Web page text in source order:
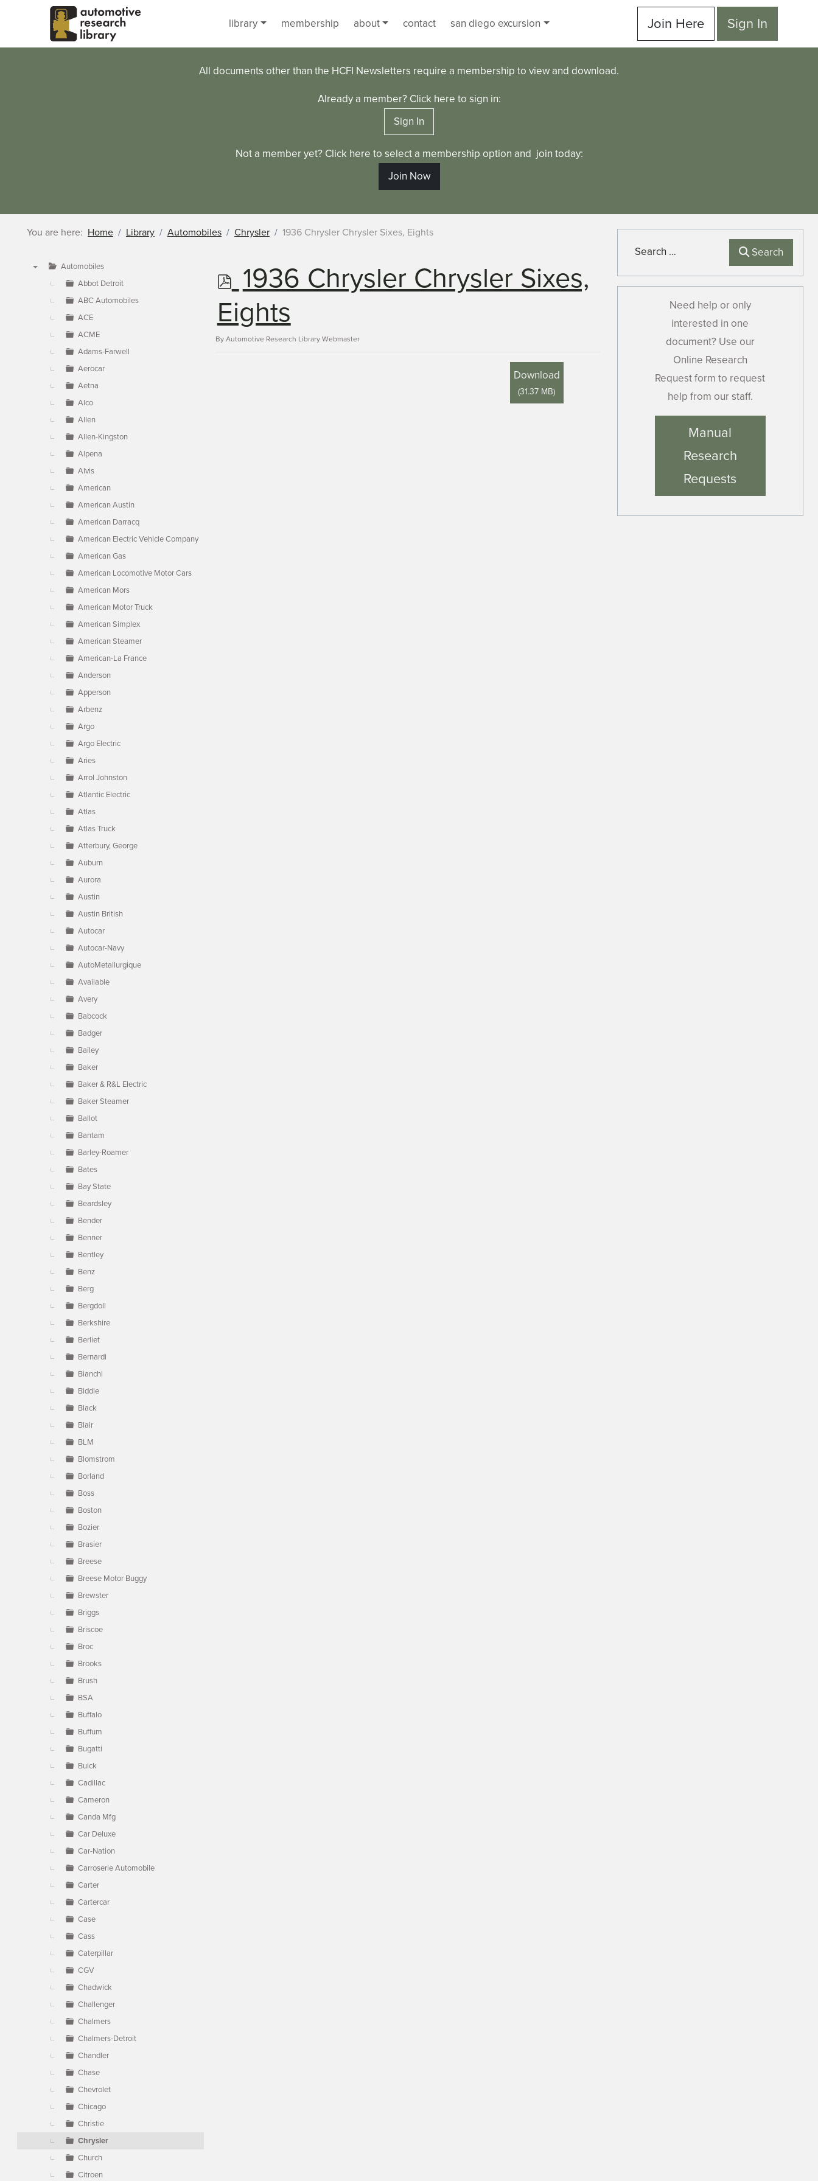
Skip to main content
library
membership about contact san diego excursion Join Here Sign In
All documents other than the HCFI Newsletters require a membership to view and download.
Already a member? Click here to sign in:
Sign In
Not a member yet? Click here to select a membership option and join today:
Join Now
You are here: Home Library Automobiles Chrysler 1936 Chrysler Chrysler Sixes, Eights
Automobiles
Abbot Detroit
ABC Automobiles
ACE
ACME
Adams-Farwell
Aerocar
Aetna
Alco
Allen
Allen-Kingston
Alpena
Alvis
American
American Austin
American Darracq
American Electric Vehicle Company
American Gas
American Locomotive Motor Cars
American Mors
American Motor Truck
American Simplex
American Steamer
American-La France
Anderson
Apperson
Arbenz
Argo
Argo Electric
Aries
Arrol Johnston
Atlantic Electric
Atlas
Atlas Truck
Atterbury, George
Auburn
Aurora
Austin
Austin British
Autocar
Autocar-Navy
AutoMetallurgique
Available
Avery
Babcock
Badger
Bailey
Baker
Baker & R&L Electric
Baker Steamer
Ballot
Bantam
Barley-Roamer
Bates
Bay State
Beardsley
Bender
Benner
Bentley
Benz
Berg
Bergdoll
Berkshire
Berliet
Bernardi
Bianchi
Biddle
Black
Blair
BLM
Blomstrom
Borland
Boss
Boston
Bozier
Brasier
Breese
Breese Motor Buggy
Brewster
Briggs
Briscoe
Broc
Brooks
Brush
BSA
Buffalo
Buffum
Bugatti
Buick
Cadillac
Cameron
Canda Mfg
Car Deluxe
Car-Nation
Carroserie Automobile
Carter
Cartercar
Case
Cass
Caterpillar
CGV
Chadwick
Challenger
Chalmers
Chalmers-Detroit
Chandler
Chase
Chevrolet
Chicago
Christie
Chrysler
Church
Citroen
p
d
f
1936 Chrysler Chrysler Sixes,
Eights
By Automotive Research Library Webmaster
Download
(31.37 MB)
Search Search
Need help or only
interested in one
document? Use our
Online Research
Request form to request
help from our staff.
Manual
Research
Requests